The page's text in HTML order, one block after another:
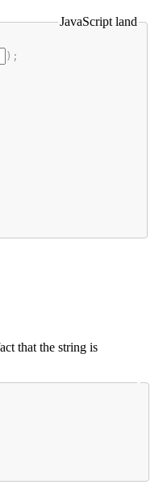
JavaScript land
);
that the string is